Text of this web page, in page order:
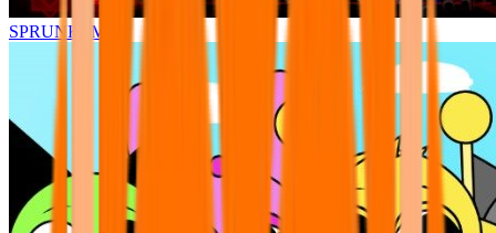
SPRUNKI.MSI